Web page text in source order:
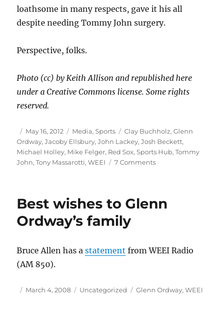
loathsome in many respects, gave it his all
despite needing Tommy John surgery.
Perspective, folks.
Photo (cc) by Keith Allison and republished here
under a Creative Commons license. Some rights
reserved.
Author
Posted
on
May 16, 2012 Categories
Media,Sports Tags
Clay Buchholz,Glenn
Ordway,Jacoby Ellsbury,John Lackey,Josh Beckett,
Michael Holley, Mike Felger, Red Sox,Sports Hub,Tommy
John,Tony Massarotti,WEEI 7 Commentson
with
Sox
Best wishes to Glenn
Ordway’s family
Bruce Allen has astatement from WEEI Radio
(AM 850).
Author
Posted
March 4, 2008 Categories
Uncategorized Tags
Glenn Ordway,WEEI